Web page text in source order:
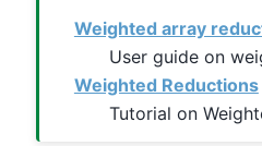
Weighted array
User guide on
Weighted Reductions
Tutorial on